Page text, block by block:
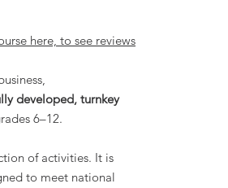
here, to see reviews
developed, turnkey
6–12.
of activities. It is
to meet national